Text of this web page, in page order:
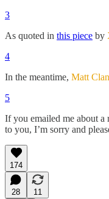
3
As quoted in this piece by
4
In the meantime, Matt
5
If you emailed me about a
to you, I’m sorry and
174
28
11